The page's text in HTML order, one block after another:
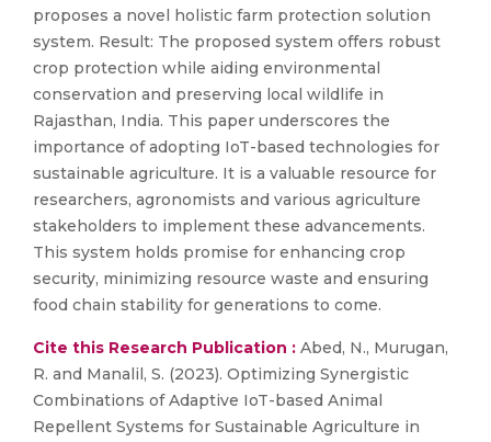
proposes a novel holistic farm protection solution
system. Result: The proposed system offers robust
crop protection while aiding environmental
conservation and preserving local wildlife in
Rajasthan, India. This paper underscores the
importance of adopting IoT-based technologies for
sustainable agriculture. It is a valuable resource for
researchers, agronomists and various agriculture
stakeholders to implement these advancements.
This system holds promise for enhancing crop
security, minimizing resource waste and ensuring
food chain stability for generations to come.
Cite this Research Publication : Abed, N., Murugan,
R. and Manalil, S. (2023). Optimizing Synergistic
Combinations of Adaptive IoT-based Animal
Repellent Systems for Sustainable Agriculture in